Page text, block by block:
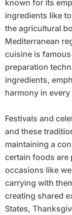
known for its
ingredients like
the agricultural
Mediterranean
cuisine is
preparation
ingredients,
harmony in every
Festivals and
and these
maintaining a
certain foods are
occasions like
carrying with
creating shared
States,